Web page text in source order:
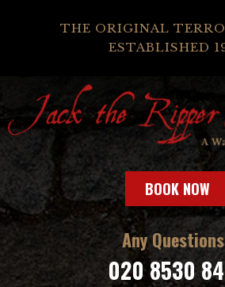
THE ORIGINAL
ESTABLISHED
BOOK NOW
Any
020 8530